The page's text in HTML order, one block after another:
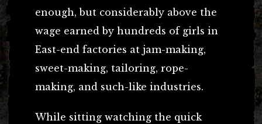
enough, but considerably above the
wage earned by hundreds of girls in
East-end factories at jam-making,
sweet-making, tailoring, rope-
making, and such-like industries.
While sitting watching the quick